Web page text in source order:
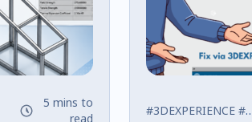
#Training
5 mins to
read
#3DEXPERIENCE #SOLIDWORKS